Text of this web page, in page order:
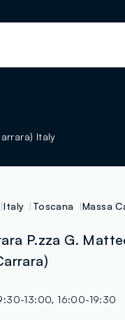
Italy
Italy Toscana Massa
P.zza G.
13:00, 16:00-19:30